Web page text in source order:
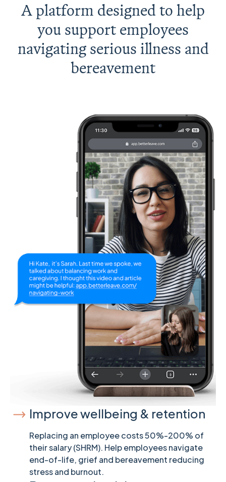
A platform designed to help
you support employees
navigating serious illness and
bereavement
Improve wellbeing & retention
Replacing an employee costs 50%-200% of
their salary (SHRM). Help employees navigate
end-of-life, grief and bereavement reducing
stress and burnout.